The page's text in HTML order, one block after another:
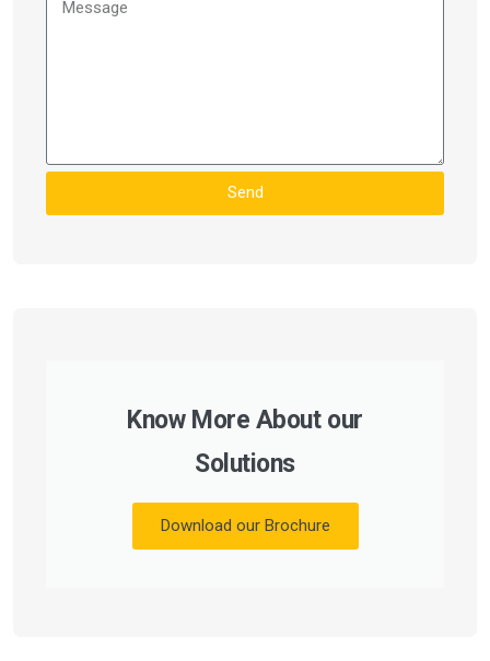
Send
Know More About our
Solutions
Download our Brochure